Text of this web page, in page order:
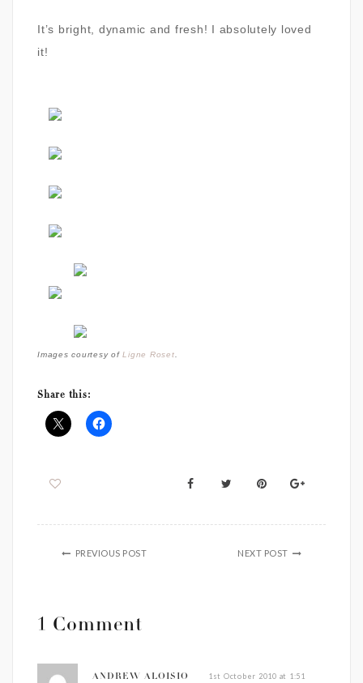
It’s bright, dynamic and fresh! I absolutely loved
it!
Images courtesy ofLigne Roset
Share this:
PREVIOUS POST NEXT POST
1 Comment
ANDREW ALOISIO 1st October 2010 at 1:51